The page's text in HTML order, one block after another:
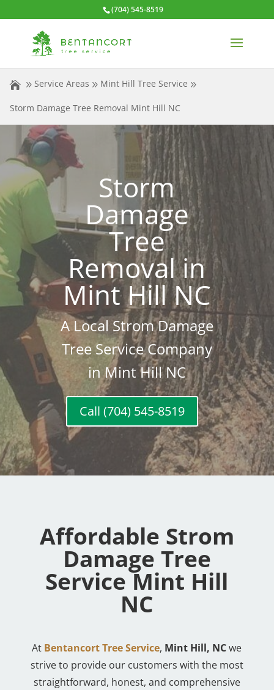
(704) 545-8519
Service Areas Mint Hill Tree Service
Storm Damage Tree Removal Mint Hill NC
Storm
Damage
Tree
Removal in
Mint Hill NC
A Local Strom Damage
Tree Service Company
in Mint Hill NC
Call (704) 545-8519
Affordable Strom
Damage Tree
Service Mint Hill
NC
At Bentancort Tree Service, Mint Hill, NCwe
strive to provide our customers with the most
straightforward, honest, and comprehensive